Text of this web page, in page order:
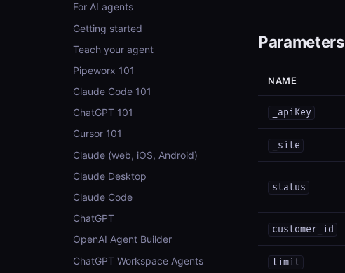
For AI agents
Getting started
Teach your agent
Pipeworx 101
Claude Code 101
ChatGPT 101
Cursor 101
Claude (web, iOS, Android)
Claude Desktop
Claude Code
ChatGPT
OpenAI Agent Builder
ChatGPT Workspace Agents
Parameters
NAME
_apiKey
_site
status
customer_id
limit